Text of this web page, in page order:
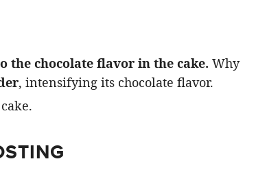
the chocolate flavor in the cake. Why
, intensifying its chocolate flavor.